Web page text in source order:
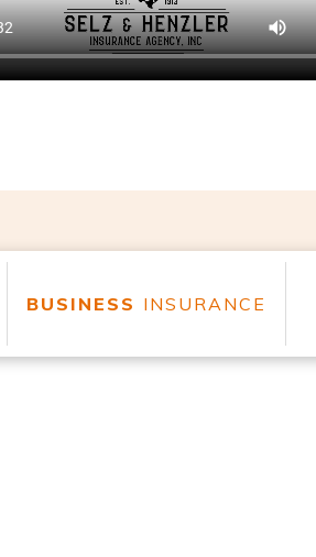
BUSINESS INSURANCE